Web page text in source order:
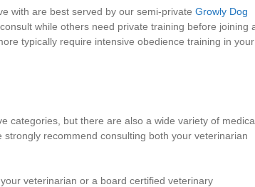
with are best served by our semi-private Growly Dog
while others need private training before joining
typically require intensive obedience training in your
categories, but there are also a wide variety of
recommend consulting both your veterinarian
veterinarian or a board certified veterinary